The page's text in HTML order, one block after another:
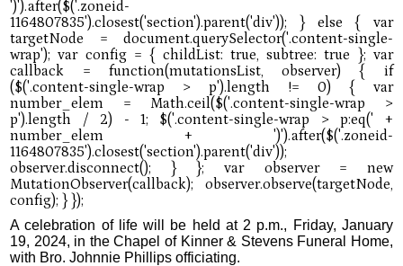
A celebration of life will be held at 2 p.m., Friday, January
19, 2024, in the Chapel of Kinner & Stevens Funeral Home,
with Bro. Johnnie Phillips officiating.